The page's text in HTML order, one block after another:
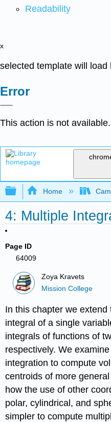
Readability
x
selected template will load
Error
This action is not available.
Expand/collapse
Home
4: Multiple
Page ID
64009
Zoya Kravets
Mission College
In this chapter we
integral of a single
integrals of functions of
respectively. We
integration to compute
centroids of more
how the use of other
polar, cylindrical, and
simpler to compute